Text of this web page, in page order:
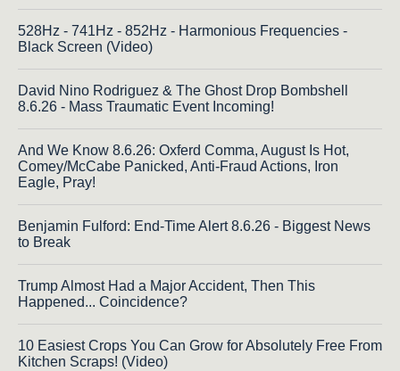
528Hz - 741Hz - 852Hz - Harmonious Frequencies -
Black Screen (Video)
David Nino Rodriguez & The Ghost Drop Bombshell
8.6.26 - Mass Traumatic Event Incoming!
And We Know 8.6.26: Oxferd Comma, August Is Hot,
Comey/McCabe Panicked, Anti-Fraud Actions, Iron
Eagle, Pray!
Benjamin Fulford: End-Time Alert 8.6.26 - Biggest News
to Break
Trump Almost Had a Major Accident, Then This
Happened... Coincidence?
10 Easiest Crops You Can Grow for Absolutely Free From
Kitchen Scraps! (Video)